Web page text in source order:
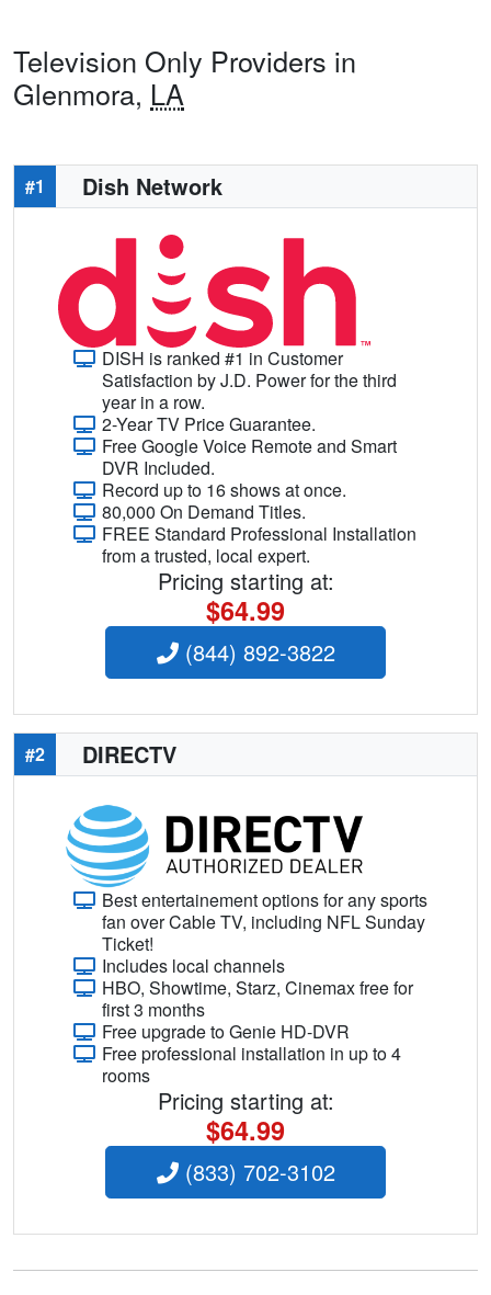
Television Only Providers in
Glenmora, LA
#1 Dish Network
DISH is ranked #1 in Customer
Satisfaction by J.D. Power for the third
year in a row.
2-Year TV Price Guarantee.
Free Google Voice Remote and Smart
DVR Included.
Record up to 16 shows at once.
80,000 On Demand Titles.
FREE Standard Professional Installation
from a trusted, local expert.
Pricing starting at:
$64.99
(844) 892-3822
#2 DIRECTV
Best entertainement options for any sports
fan over Cable TV, including NFL Sunday
Ticket!
Includes local channels
HBO, Showtime, Starz, Cinemax free for
first 3 months
Free upgrade to Genie HD-DVR
Free professional installation in up to 4
rooms
Pricing starting at:
$64.99
(833) 702-3102